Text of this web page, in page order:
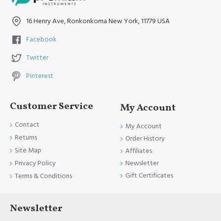
16 Henry Ave, Ronkonkoma New York, 11779 USA
Facebook
Twitter
Pinterest
Customer Service
Contact
Returns
Site Map
Privacy Policy
Terms & Conditions
My Account
My Account
Order History
Affiliates
Newsletter
Gift Certificates
Newsletter